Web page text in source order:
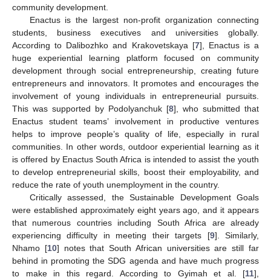
community development.
Enactus is the largest non-profit organization connecting
students, business executives and universities globally.
According to Dalibozhko and Krakovetskaya [7], Enactus is a
huge experiential learning platform focused on community
development through social entrepreneurship, creating future
entrepreneurs and innovators. It promotes and encourages the
involvement of young individuals in entrepreneurial pursuits.
This was supported by Podolyanchuk [8], who submitted that
Enactus student teams’ involvement in productive ventures
helps to improve people’s quality of life, especially in rural
communities. In other words, outdoor experiential learning as it
is offered by Enactus South Africa is intended to assist the youth
to develop entrepreneurial skills, boost their employability, and
reduce the rate of youth unemployment in the country.
Critically assessed, the Sustainable Development Goals
were established approximately eight years ago, and it appears
that numerous countries including South Africa are already
experiencing difficulty in meeting their targets [9]. Similarly,
Nhamo [10] notes that South African universities are still far
behind in promoting the SDG agenda and have much progress
to make in this regard. According to Gyimah et al. [11],